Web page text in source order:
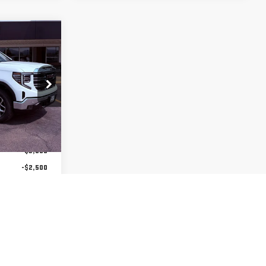
2273
Ext. Int.
FINAL PRICE
$68,075
-$3,000
-$2,500